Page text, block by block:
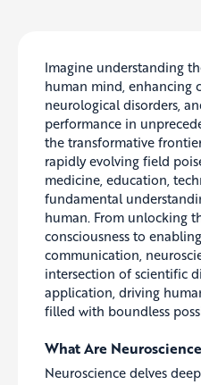
Imagine understanding
human mind, enhancing
neurological disorders,
performance in
the transformative
rapidly evolving field
medicine, education,
fundamental
human. From unlocking
consciousness to
communication,
intersection of scientific
application, driving
filled with boundless
What Are
Neuroscience delves